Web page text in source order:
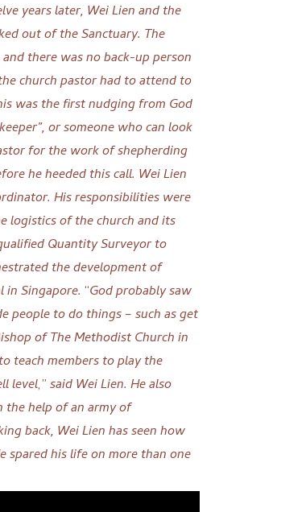
years later, Wei Lien and the
out of the Sanctuary. The
there was no back-up person
church pastor had to attend to
was the first nudging from God
or someone who can look
for the work of shepherding
he heeded this call. Wei Lien
His responsibilities were
logistics of the church and its
Quantity Surveyor to
the development of
Singapore. “God probably saw
people to do things – such as get
of The Methodist Church in
teach members to play the
level,”said Wei Lien. Healso
the help of an army of
back, Wei Lien has seen how
spared his life on more than one